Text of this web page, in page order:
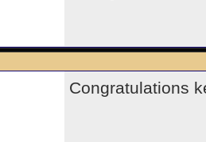
Congratulations